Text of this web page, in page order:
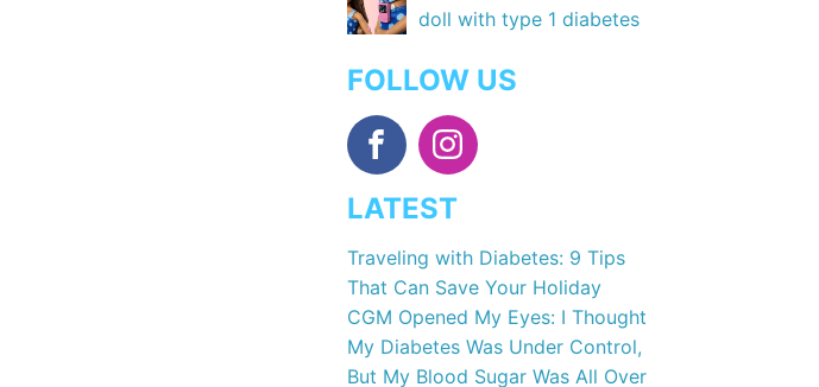
doll with type 1 diabetes
FOLLOW US
LATEST
Traveling with Diabetes: 9 Tips
That Can Save Your Holiday
CGM Opened My Eyes: I Thought
My Diabetes Was Under Control,
But My Blood Sugar Was All Over